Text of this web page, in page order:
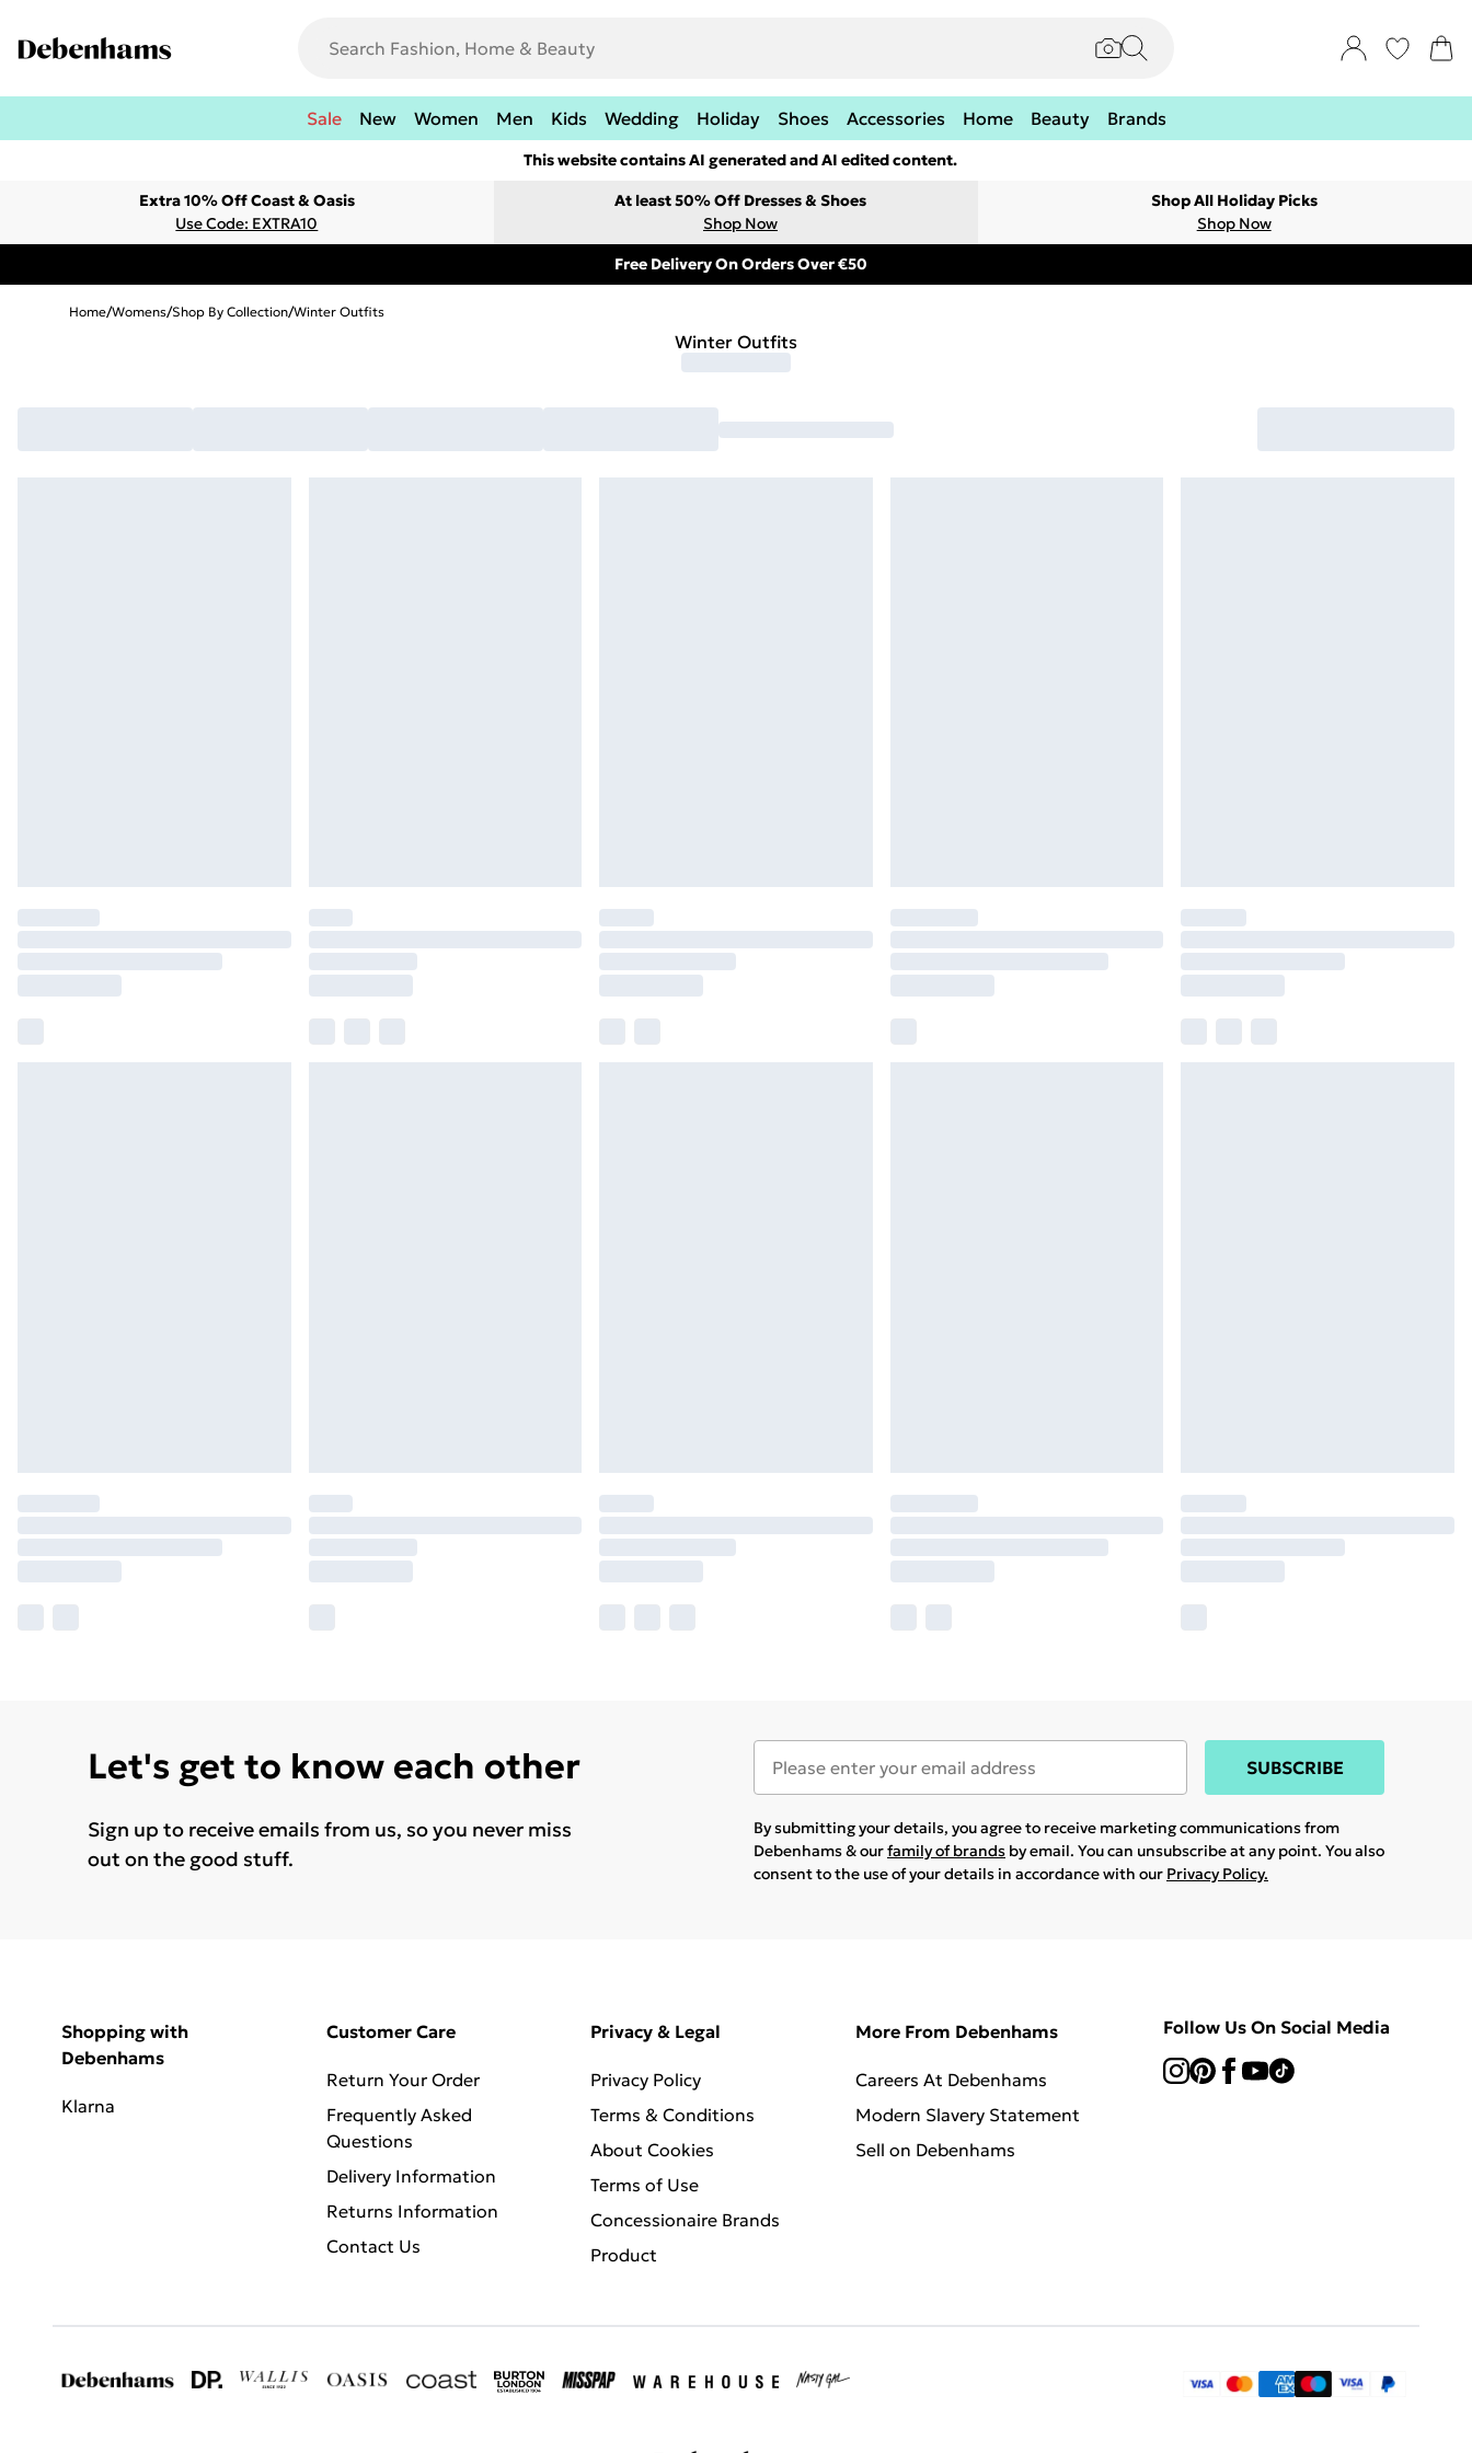
Sale New Women Men Kids Wedding Holiday Shoes Accessories Home Beauty Brands
This website contains AI generated and AI edited content.
Extra 10% Off Coast & Oasis
Use Code: EXTRA10
At least 50% Off Dresses & Shoes
Shop Now
Shop All Holiday Picks
Shop Now
Free Delivery On Orders Over €50
Home/Womens/Shop By Collection/Winter Outfits
Winter Outfits
Let's get to know each other
Sign up to receive emails from us, so you never miss
out on the good stuff.
SUBSCRIBE
By submitting your details, you agree to receive marketing communications from
Debenhams & ourfamily of brands by email. You can unsubscribe at any point. You also
consent to the use of your details in accordance with our Privacy Policy.
Shopping with
Debenhams
Klarna
Customer Care
Return Your Order
Frequently Asked
Questions
Delivery Information
Returns Information
Contact Us
Privacy & Legal
Privacy Policy
Terms & Conditions
About Cookies
Terms of Use
Concessionaire Brands
Product
More From Debenhams
Careers At Debenhams
Modern Slavery Statement
Sell on Debenhams
Follow Us On Social Media